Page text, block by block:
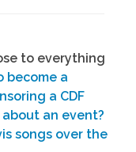
to everything
become a
a CDF
an event?
songs over the